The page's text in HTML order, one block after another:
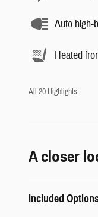
Auto high-
Heated
All 20 Highlights
A closer
Included